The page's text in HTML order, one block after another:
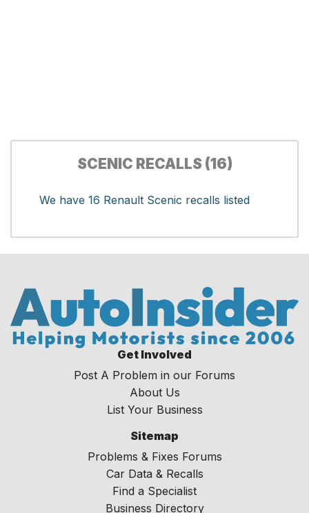
SCENIC RECALLS (16)
We have 16 Renault Scenic recalls listed
Get Involved
Post A Problem in our Forums
About Us
List Your Business
Sitemap
Problems & Fixes Forums
Car Data & Recalls
Find a Specialist
Business Directory